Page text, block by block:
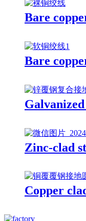
Bare
Bare
Zinc-clad
Copper